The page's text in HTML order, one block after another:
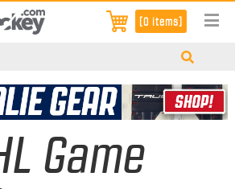
[0 items]
Game